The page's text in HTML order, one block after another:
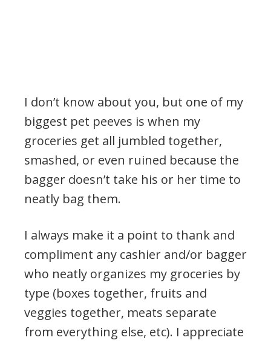
I don’t know about you, but one of my
biggest pet peeves is when my
groceries get all jumbled together,
smashed, or even ruined because the
bagger doesn’t take his or her time to
neatly bag them.
I always make it a point to thank and
compliment any cashier and/or bagger
who neatly organizes my groceries by
type (boxes together, fruits and
veggies together, meats separate
from everything else, etc). I appreciate